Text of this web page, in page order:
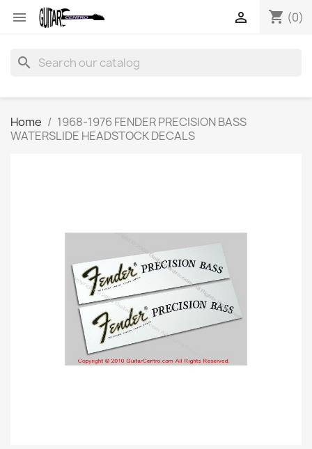
 shopping_cart (0)

search
Home
1968-1976 FENDER PRECISION BASS
WATERSLIDE HEADSTOCK DECALS